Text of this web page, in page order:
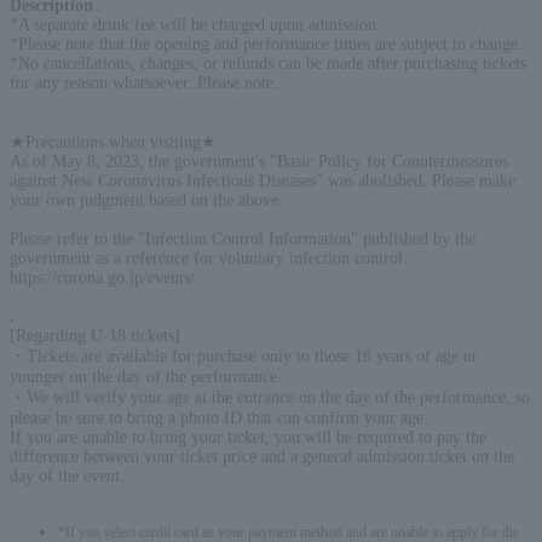
Description
*A separate drink fee will be charged upon admission.
*Please note that the opening and performance times are subject to change.
*No cancellations, changes, or refunds can be made after purchasing tickets
for any reason whatsoever. Please note.
★Precautions when visiting★
As of May 8, 2023, the government's "Basic Policy for Countermeasures
against New Coronavirus Infectious Diseases" was abolished. Please make
your own judgment based on the above.
Please refer to the "Infection Control Information" published by the
government as a reference for voluntary infection control.
https://corona.go.jp/events/
[Regarding U-18 tickets]
・Tickets are available for purchase only to those 18 years of age or
younger on the day of the performance.
・We will verify your age at the entrance on the day of the performance, so
please be sure to bring a photo ID that can confirm your age.
If you are unable to bring your ticket, you will be required to pay the
difference between your ticket price and a general admission ticket on the
day of the event.
*If you select credit card as your payment method and are unable to apply for the